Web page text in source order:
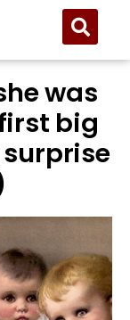
was
big